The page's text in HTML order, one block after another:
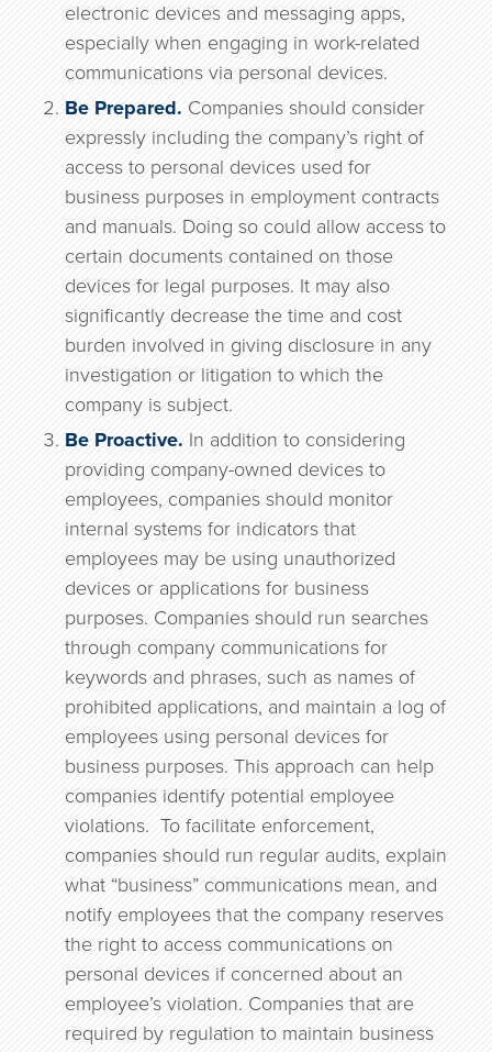
electronic devices and messaging apps,
especially when engaging in work-related
communications via personal devices.
Be Prepared. Companies should consider
expressly including the company’s right of
access to personal devices used for
business purposes in employment contracts
and manuals. Doing so could allow access to
certain documents contained on those
devices for legal purposes. It may also
significantly decrease the time and cost
burden involved in giving disclosure in any
investigation or litigation to which the
company is subject.
Be Proactive. In addition to considering
providing company-owned devices to
employees, companies should monitor
internal systems for indicators that
employees may be using unauthorized
devices or applications for business
purposes. Companies should run searches
through company communications for
keywords and phrases, such as names of
prohibited applications, and maintain a log of
employees using personal devices for
business purposes. This approach can help
companies identify potential employee
violations. To facilitate enforcement,
companies should run regular audits, explain
what “business” communications mean, and
notify employees that the company reserves
the right to access communications on
personal devices if concerned about an
employee’s violation. Companies that are
required by regulation to maintain business